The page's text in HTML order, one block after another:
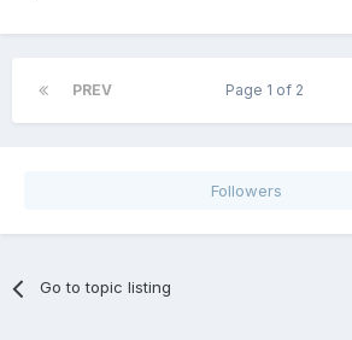
PREV Page 1 of 2
Followers
Go to topic listing